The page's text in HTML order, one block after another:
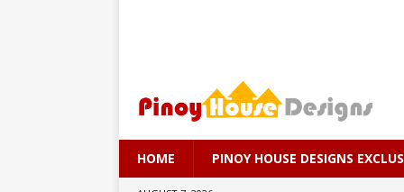
HOME PINOY HOUSE DESIGNS